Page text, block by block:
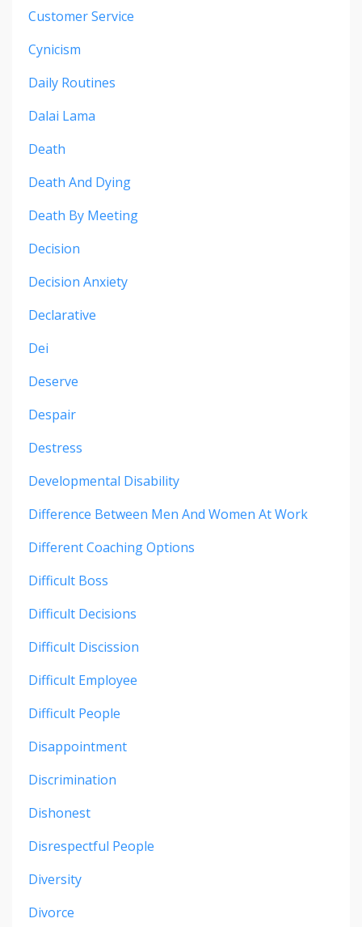
Customer Service
Cynicism
Daily Routines
Dalai Lama
Death
Death And Dying
Death By Meeting
Decision
Decision Anxiety
Declarative
Dei
Deserve
Despair
Destress
Developmental Disability
Difference Between Men And Women At Work
Different Coaching Options
Difficult Boss
Difficult Decisions
Difficult Discission
Difficult Employee
Difficult People
Disappointment
Discrimination
Dishonest
Disrespectful People
Diversity
Divorce